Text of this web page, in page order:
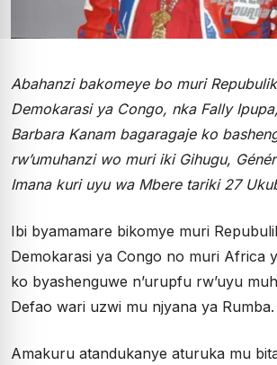
Abahanzi bakomeye bo muri
Demokarasi ya Congo, nka Fally
Barbara Kanam bagaragaje ko
rw’umuhanzi wo muri iki Gihugu,
Imana kuri uyu wa Mbere tariki 27
Ibi byamamare bikomye muri
Demokarasi ya Congo no muri Africa
ko byashenguwe n’urupfu rw’uyu
Defao wari uzwi mu njyana ya Rumba.
Amakuru atandukanye aturuka mu